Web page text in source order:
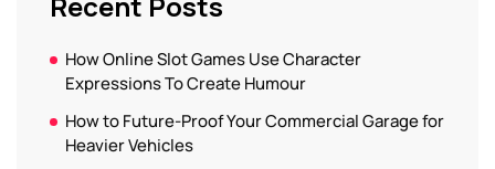
How Online Slot Games Use Character
Expressions To Create Humour
How to Future-Proof Your Commercial Garage for
Heavier Vehicles